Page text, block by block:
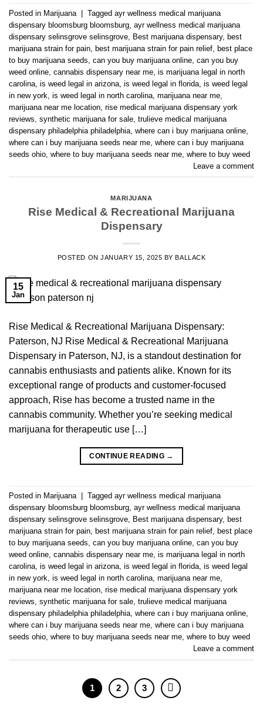
Posted in Marijuana | Tagged ayr wellness medical marijuana
dispensary bloomsburg bloomsburg ayr wellness medical marijuana
dispensary selinsgrove selinsgrove Best marijuana dispensary, best
marijuana strain for pain best marijuana strain for pain relief best place
to buy marijuana seeds can you buy marijuana online can you buy
weed online cannabis dispensary near me is marijuana legal in north
carolina is weed legal in arizona is weed legal in florida is weed legal
in new york is weed legal in north carolina marijuana near me
marijuana near me location rise medical marijuana dispensary york
reviews synthetic marijuana for sale trulieve medical marijuana
dispensary philadelphia philadelphia where can i buy marijuana online
where can i buy marijuana seeds near me where can i buy marijuana
seeds ohio where to buy marijuana seeds near me where to buy weed
Leave a comment
MARIJUANA
Rise Medical & Recreational Marijuana
Dispensary
POSTED ONJANUARY 15, 2025 BYBALLACK
15
Jan
Rise Medical & Recreational Marijuana Dispensary:
Paterson, NJ Rise Medical & Recreational Marijuana
Dispensary in Paterson, NJ, is a standout destination for
cannabis enthusiasts and patients alike. Known for its
exceptional range of products and customer-focused
approach, Rise has become a trusted name in the
cannabis community. Whether you’re seeking medical
marijuana for therapeutic use […]
CONTINUE READING →
Posted in Marijuana Tagged ayr wellness medical marijuana
dispensary bloomsburg bloomsburg, ayr wellness medical marijuana
dispensary selinsgrove selinsgrove, Best marijuana dispensary, best
marijuana strain for pain, best marijuana strain for pain relief, best place
to buy marijuana seeds, can you buy marijuana online, can you buy
weed online, cannabis dispensary near me, is marijuana legal in north
carolina, is weed legal in arizona, is weed legal in florida, is weed legal
in new york, is weed legal in north carolina, marijuana near me,
marijuana near me location, rise medical marijuana dispensary york
reviews, synthetic marijuana for sale, trulieve medical marijuana
dispensary philadelphia philadelphia, where can i buy marijuana online,
where can i buy marijuana seeds near me, where can i buy marijuana
seeds ohio, where to buy marijuana seeds near me, where to buy weed
Leave a comment
1 2 3